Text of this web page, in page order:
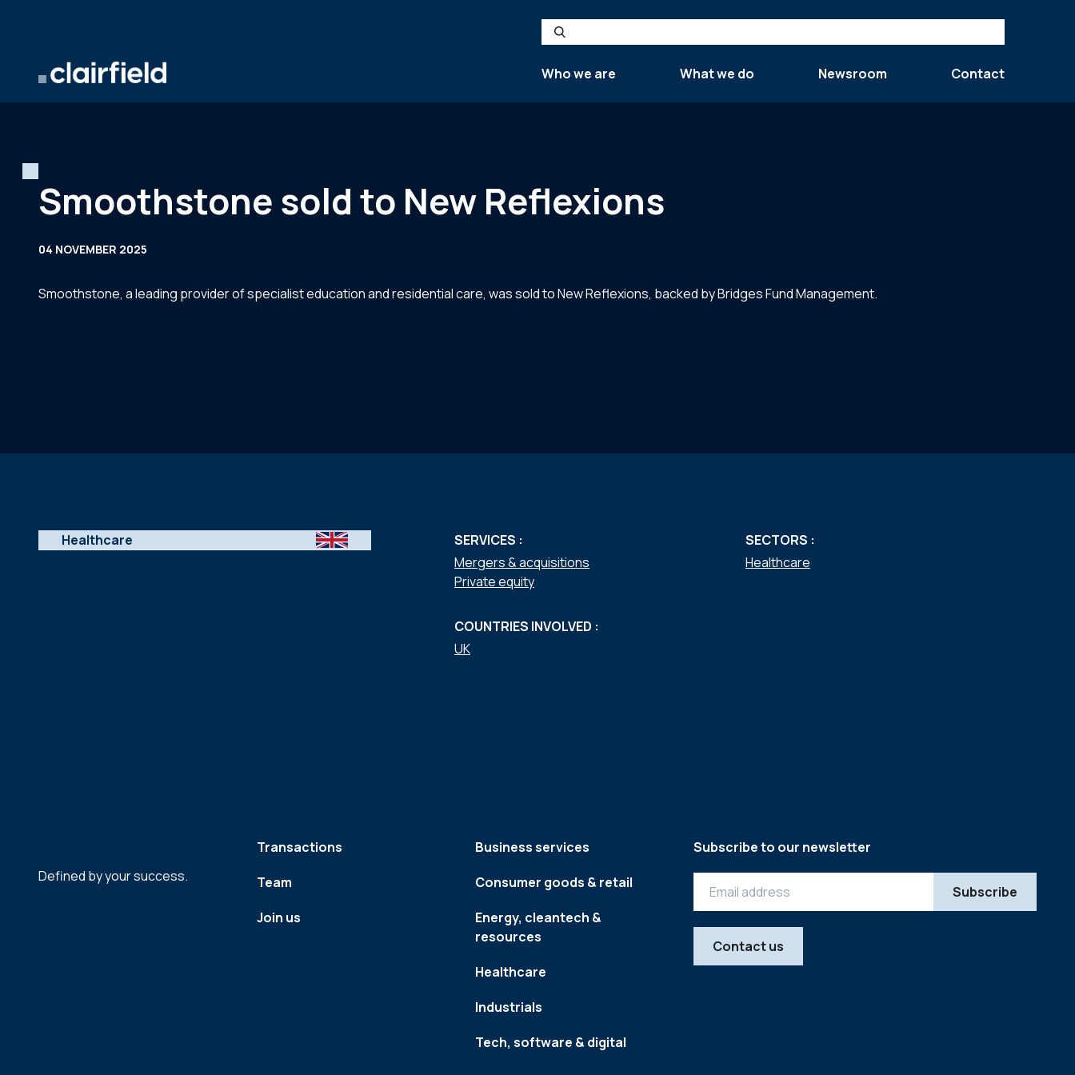
Search
Who we are
What we do Newsroom Contact
Smoothstone sold to New Reflexions
04 NOVEMBER 2025
Smoothstone, a leading provider of specialist education and residential care, was sold to New Reflexions, backed by Bridges Fund Management.
Healthcare
SERVICES :
Mergers & acquisitions
Private equity
SECTORS :
Healthcare
COUNTRIES INVOLVED :
UK
Defined by your success.
Transactions
Team
Join us
Business services
Consumer goods & retail
Energy, cleantech &
resources
Healthcare
Industrials
Tech, software & digital
Subscribe to our newsletter
Contact us